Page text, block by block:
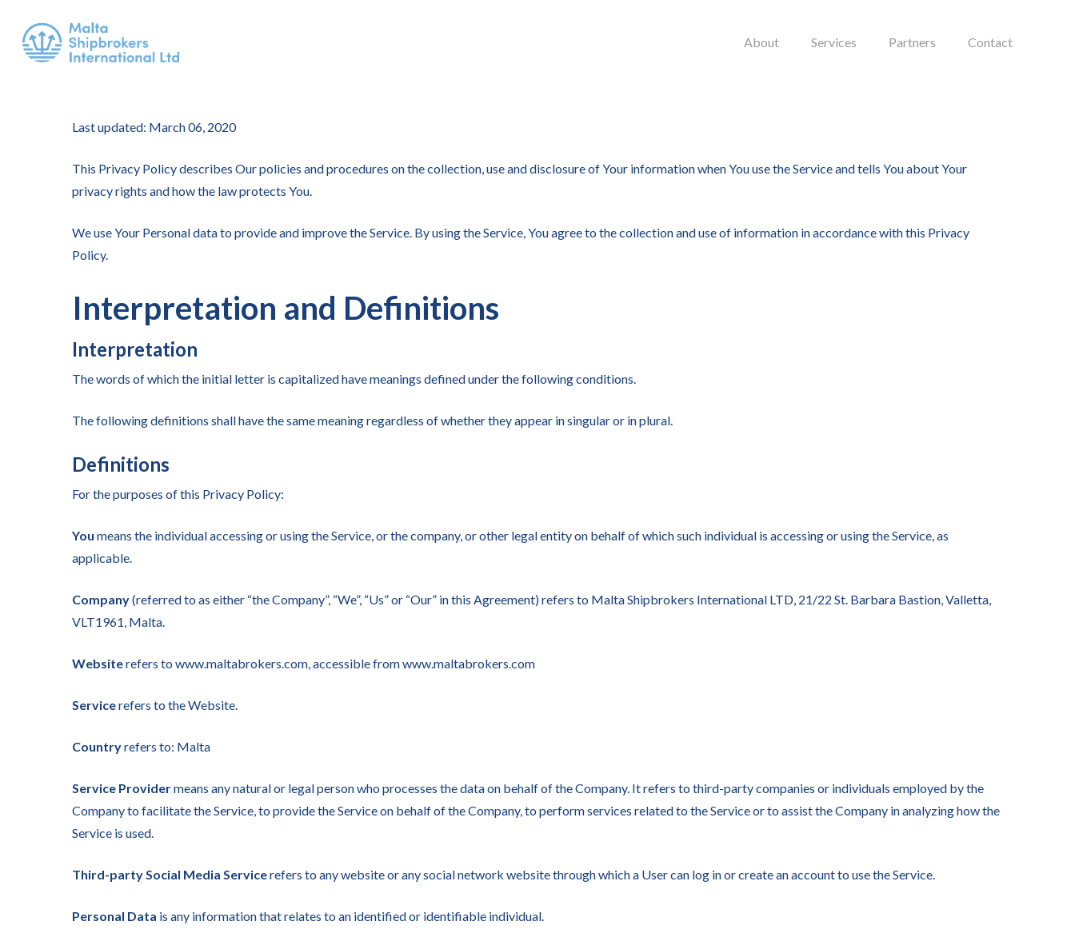
About Services Partners Contact
Last updated: March 06, 2020
This Privacy Policy describes Our policies and procedures on the collection, use and disclosure of Your information when You use the Service and tells You about Your
privacy rights and how the law protects You.
We use Your Personal data to provide and improve the Service. By using the Service, You agree to the collection and use of information in accordance with this Privacy
Policy.
Interpretation and Definitions
Interpretation
The words of which the initial letter is capitalized have meanings defined under the following conditions.
The following definitions shall have the same meaning regardless of whether they appear in singular or in plural.
Definitions
For the purposes of this Privacy Policy:
You means the individual accessing or using the Service, or the company, or other legal entity on behalf of which such individual is accessing or using the Service, as
applicable.
Company(referred to as either “the Company”, “We”, “Us” or “Our” in this Agreement) refers to Malta Shipbrokers International LTD, 21/22 St. Barbara Bastion, Valletta,
VLT1961, Malta.
Websiterefers to www.maltabrokers.com, accessible from www.maltabrokers.com
Servicerefers to the Website.
Countryrefers to: Malta
Service Providermeans any natural or legal person who processes the data on behalf of the Company. It refers to third-party companies or individuals employed by the
Company to facilitate the Service, to provide the Service on behalf of the Company, to perform services related to the Service or to assist the Company in analyzing how the
Service is used.
Third-party Social Media Servicerefers to any website or any social network website through which a User can log in or create an account to use the Service.
Personal Data is any information that relates to an identified or identifiable individual.